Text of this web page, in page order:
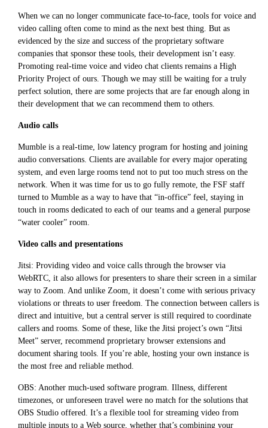
When we can no longer communicate face-to-face, tools for voice and
video calling often come to mind as the next best thing. But as
evidenced by the size and success of the proprietary software
companies that sponsor these tools, their development isn’t easy.
Promoting real-time voice and video chat clients remains a High
Priority Project of ours. Though we may still be waiting for a truly
perfect solution, there are some projects that are far enough along in
their development that we can recommend them to others.
Audio calls
Mumble is a real-time, low latency program for hosting and joining
audio conversations. Clients are available for every major operating
system, and even large rooms tend not to put too much stress on the
network. When it was time for us to go fully remote, the FSF staff
turned to Mumble as a way to have that “in-office” feel, staying in
touch in rooms dedicated to each of our teams and a general purpose
“water cooler” room.
Video calls and presentations
Jitsi: Providing video and voice calls through the browser via
WebRTC, it also allows for presenters to share their screen in a similar
way to Zoom. And unlike Zoom, it doesn’t come with serious privacy
violations or threats to user freedom. The connection between callers is
direct and intuitive, but a central server is still required to coordinate
callers and rooms. Some of these, like the Jitsi project’s own “Jitsi
Meet” server, recommend proprietary browser extensions and
document sharing tools. If you’re able, hosting your own instance is
the most free and reliable method.
OBS: Another much-used software program. Illness, different
timezones, or unforeseen travel were no match for the solutions that
OBS Studio offered. It’s a flexible tool for streaming video from
multiple inputs to a Web source, whether that’s combining your